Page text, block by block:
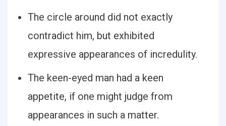
The circle around did not exactly
contradict him, but exhibited
expressive appearances of incredulity.
The keen-eyed man had a keen
appetite, if one might judge from
appearances in such a matter.